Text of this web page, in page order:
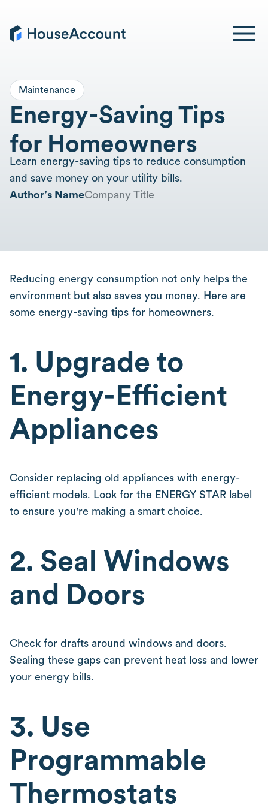
Maintenance
Energy-Saving Tips
for Homeowners
Learn energy-saving tips to reduce consumption
and save money on your utility bills.
Author’s NameCompany Title
Reducing energy consumption not only helps the
environment but also saves you money. Here are
some energy-saving tips for homeowners.
1. Upgrade to
Energy-Efficient
Appliances
Consider replacing old appliances with energy-
efficient models. Look for the ENERGY STAR label
to ensure you're making a smart choice.
2. Seal Windows
and Doors
Check for drafts around windows and doors.
Sealing these gaps can prevent heat loss and lower
your energy bills.
3. Use
Programmable
Thermostats